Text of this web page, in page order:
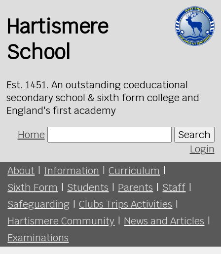
Hartismere
School
Est. 1451. An outstanding coeducational
secondary school & sixth form college and
England's first academy
Home
Search
Login
About | Information | Curriculum |
Sixth Form | Students | Parents | Staff |
Safeguarding | Clubs Trips Activities |
Hartismere Community | News and Articles |
Examinations